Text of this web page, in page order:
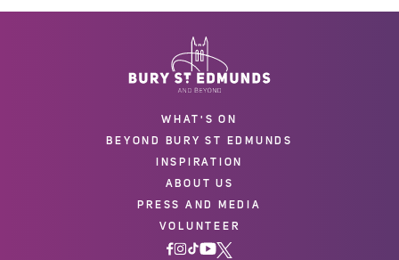
WHAT'S ON
BEYOND BURY ST EDMUNDS
INSPIRATION
ABOUT US
PRESS AND MEDIA
VOLUNTEER